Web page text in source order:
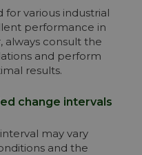
for various industrial
performance in
always consult the
and perform
results.
change intervals
may vary
and the